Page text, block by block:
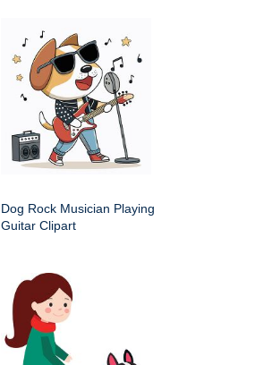
Dog Rock Musician Playing
Guitar Clipart